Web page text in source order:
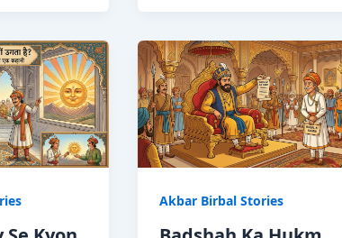
Birbal
Moral
Story
Hindi
Akbar Birbal Stories